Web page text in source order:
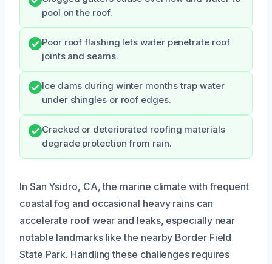
pool on the roof.
Poor roof flashing lets water penetrate roof
joints and seams.
Ice dams during winter months trap water
under shingles or roof edges.
Cracked or deteriorated roofing materials
degrade protection from rain.
In San Ysidro, CA, the marine climate with frequent
coastal fog and occasional heavy rains can
accelerate roof wear and leaks, especially near
notable landmarks like the nearby Border Field
State Park. Handling these challenges requires